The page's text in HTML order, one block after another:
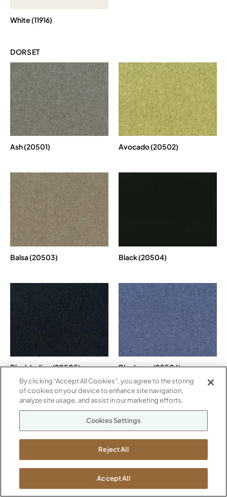
White (11916)
DORSET
Ash (20501) Avocado (20502)
Balsa (20503) Black (20504)
Black Indigo (20505) Blueberry (20506)
Cayenne (20508)
By clicking “Accept All Cookies”, you agree to the storing
of cookies on your device to enhance site navigation,
analyze site usage, and assist in our marketing efforts.
Cookies Settings
Reject All
Accept All